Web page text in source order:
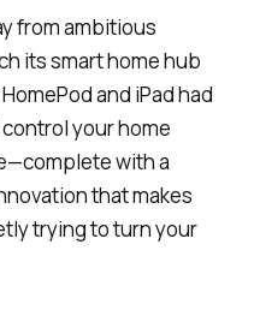
from ambitious
its smart home hub
and iPad had
your home
with a
that makes
trying to turn your